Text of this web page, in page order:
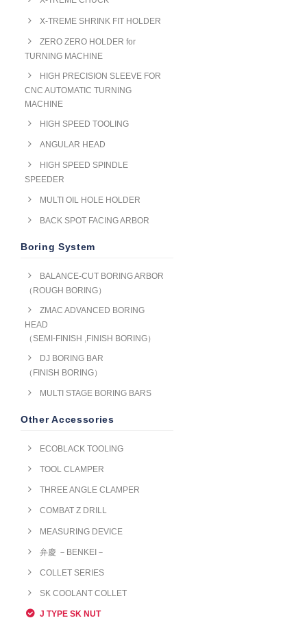
X-TREME SHRINK FIT HOLDER
ZERO ZERO HOLDER for
TURNING MACHINE
HIGH PRECISION SLEEVE FOR
CNC AUTOMATIC TURNING
MACHINE
HIGH SPEED TOOLING
ANGULAR HEAD
HIGH SPEED SPINDLE
SPEEDER
MULTI OIL HOLE HOLDER
BACK SPOT FACING ARBOR
Boring System
BALANCE-CUT BORING ARBOR
（ROUGH BORING）
ZMAC ADVANCED BORING
HEAD
（SEMI-FINISH ,FINISH BORING）
DJ BORING BAR
（FINISH BORING）
MULTI STAGE BORING BARS
Other Accessories
ECOBLACK TOOLING
TOOL CLAMPER
THREE ANGLE CLAMPER
COMBAT Z DRILL
MEASURING DEVICE
弁慶 －BENKEI－
COLLET SERIES
SK COOLANT COLLET
J TYPE SK NUT